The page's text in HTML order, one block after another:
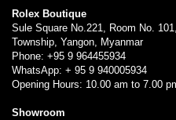
Rolex Boutique
Sule Square No.221, Room No.
Township, Yangon, Myanmar
Phone: +95 9 964455934
WhatsApp: + 95 9 940005934
Opening Hours: 10.00 am to 7.00
Showroom